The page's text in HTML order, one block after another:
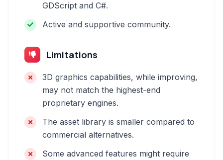
GDScript and C#.
Active and supportive community.
Limitations
3D graphics capabilities, while improving,
may not match the highest-end
proprietary engines.
The asset library is smaller compared to
commercial alternatives.
Some advanced features might require